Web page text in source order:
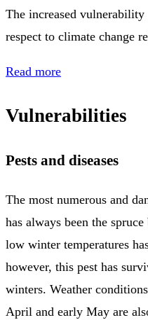
The increased
respect to climate change
Read more
Vulnerabilities
Pests and diseases
The most numerous and
has always been the
low winter temperatures
however, this pest has
winters. Weather
April and early May are